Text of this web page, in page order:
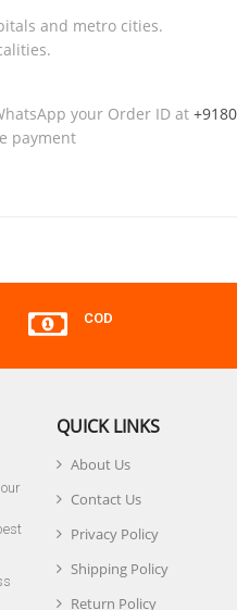
and metro cities.
your Order ID at
payment
COD
QUICK LINKS
About Us
Contact Us
Privacy Policy
Shipping Policy
Return Policy